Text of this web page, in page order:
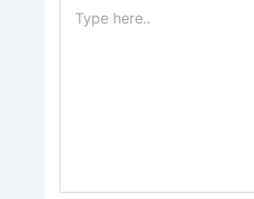
here..